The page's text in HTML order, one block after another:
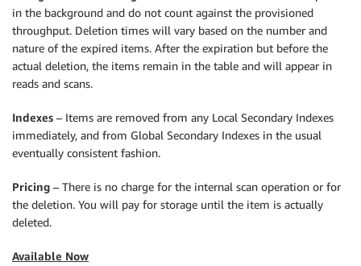
in the background and do not count against the provisioned
throughput. Deletion times will vary based on the number and
nature of the expired items. After the expiration but before the
actual deletion, the items remain in the table and will appear in
reads and scans.
Indexes – Items are removed from any Local Secondary Indexes
immediately, and from Global Secondary Indexes in the usual
eventually consistent fashion.
Pricing – There is no charge for the internal scan operation or for
the deletion. You will pay for storage until the item is actually
deleted.
Available Now